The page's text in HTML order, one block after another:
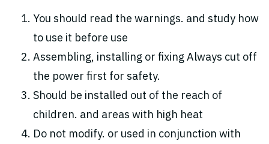
You should read the warnings. and study how
to use it before use
Assembling, installing or fixing Always cut off
the power first for safety.
Should be installed out of the reach of
children. and areas with high heat
Do not modify. or used in conjunction with